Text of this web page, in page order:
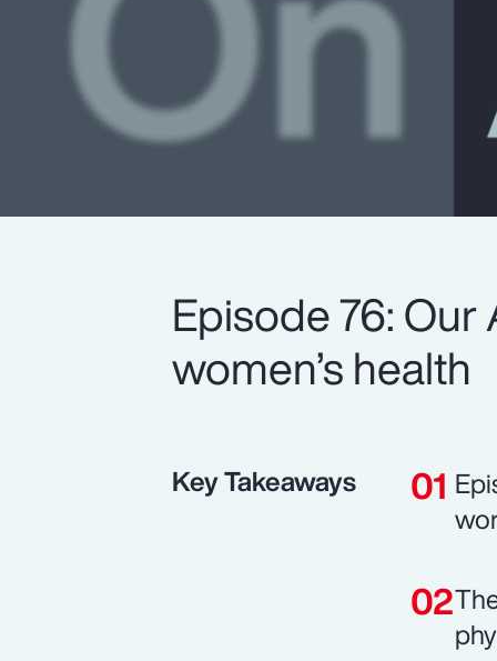
Episode 76:
women’s health
Key Takeaways